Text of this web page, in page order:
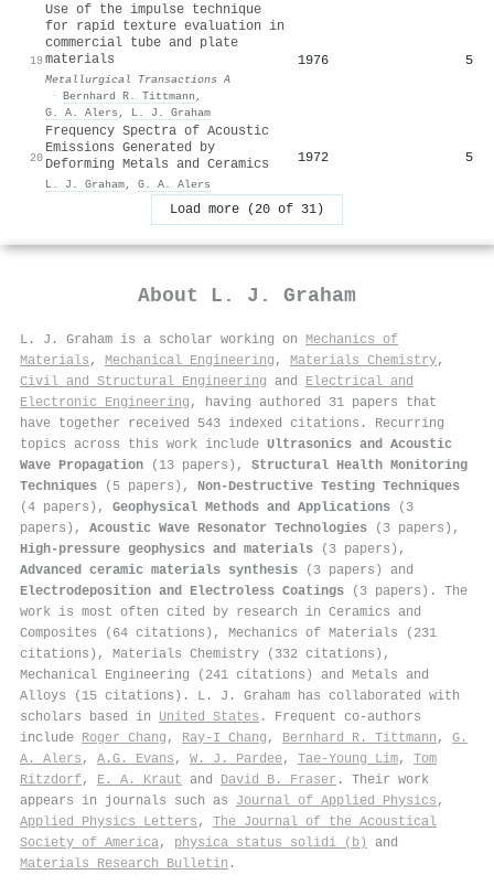
19
Use of the impulse technique
for rapid texture evaluation in
commercial tube and plate
materials
Metallurgical Transactions A
· Bernhard R. Tittmann ,
G. A. Alers , L. J. Graham
1976 5
20
Frequency Spectra of Acoustic
Emissions Generated by
Deforming Metals and Ceramics
L. J. Graham, G. A. Alers
1972 5
Load more (20 of 31)
About L. J. Graham
L. J. Graham is a scholar working on Mechanics of
Materials , Mechanical Engineering , Materials Chemistry,
Civil and Structural Engineering and Electrical and
Electronic Engineering , having authored 31 papers that
have together received 543 indexed citations . Recurring
topics across this work include Ultrasonics and Acoustic
Wave Propagation (13 papers), Structural Health Monitoring
Techniques (5 papers), Non-Destructive Testing Techniques
(4 papers), Geophysical Methods and Applications (3
papers), Acoustic Wave Resonator Technologies (3 papers),
High-pressure geophysics and materials (3 papers),
Advanced ceramic materials synthesis (3 papers) and
Electrodeposition and Electroless Coatings (3 papers). The
work is most often cited by research in Ceramics and
Composites (64 citations), Mechanics of Materials (231
citations), Materials Chemistry (332 citations),
Mechanical Engineering (241 citations) and Metals and
Alloys (15 citations). L. J. Graham has collaborated with
scholars based in United States . Frequent co-authors
include Roger Chang , Ray-I Chang , Bernhard R. Tittmann , G.
A. Alers , A.G. Evans , W. J. Pardee, Tae-Young Lim, Tom
Ritzdorf, E. A. Kraut and David B. Fraser . Their work
appears in journals such as Journal of Applied Physics ,
Applied Physics Letters , The Journal of the Acoustical
Society of America, physica status solidi (b)
and
Materials Research Bulletin .